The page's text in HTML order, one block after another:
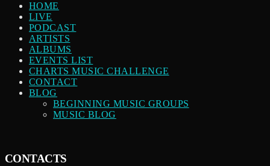
HOME
LIVE
PODCAST
ARTISTS
ALBUMS
EVENTS LIST
CHARTS MUSIC CHALLENGE
CONTACT
BLOG
BEGINNING MUSIC GROUPS
MUSIC BLOG
CONTACTS